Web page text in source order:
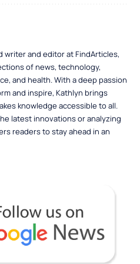
writer and editor at FindArticles,
of news, technology,
and health. With a deep passion
and inspire, Kathlyn brings
knowledge accessible to all.
latest innovations or analyzing
readers to stay ahead in an